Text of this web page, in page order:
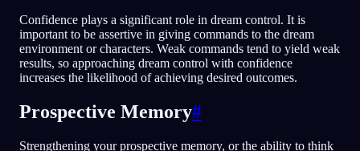
Confidence plays a significant role in dream control. It is
important to be assertive in giving commands to the dream
environment or characters. Weak commands tend to yield weak
results, so approaching dream control with confidence
increases the likelihood of achieving desired outcomes.
Prospective Memory#
Strengthening your prospective memory, or the ability to think